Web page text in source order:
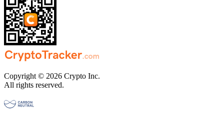
Copyright © 2026 Crypto Inc.
All rights reserved.